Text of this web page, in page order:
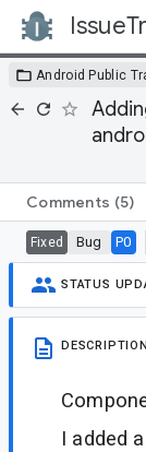
Android Public
Comments (5)
Fixed Bug P0
STATUS
DESCRIPTION
I added